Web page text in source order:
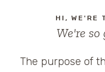
HI, WE'RE
We're so
The purpose of